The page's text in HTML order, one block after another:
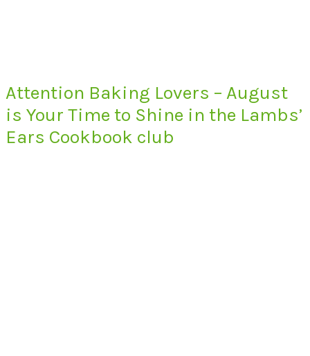
Attention Baking Lovers – August
is Your Time to Shine in the Lambs’
Ears Cookbook club